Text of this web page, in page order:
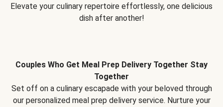
Elevate your culinary repertoire effortlessly, one delicious
dish after another!
Couples Who Get Meal Prep Delivery Together Stay
Together
Set off on a culinary escapade with your beloved through
our personalized meal prep delivery service. Nurture your